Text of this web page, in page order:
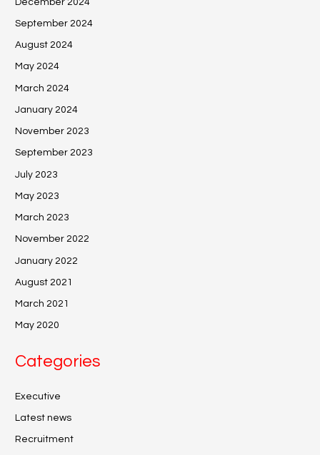
September 2024
August 2024
May 2024
March 2024
January 2024
November 2023
September 2023
July 2023
May 2023
March 2023
November 2022
January 2022
August 2021
March 2021
May 2020
Categories
Executive
Latest news
Recruitment